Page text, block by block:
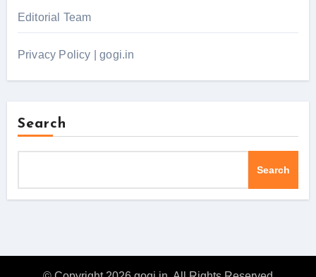
Editorial Team
Privacy Policy | gogi.in
Search
Search